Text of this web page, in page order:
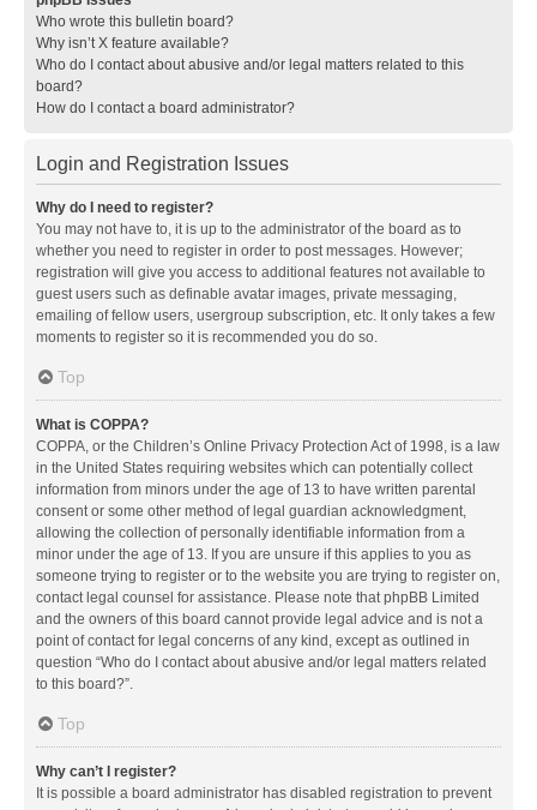
Who wrote this bulletin board?
Why isn’t X feature available?
Who do I contact about abusive and/or legal matters related to this
board?
How do I contact a board administrator?
Login and Registration Issues
Why do I need to register?
You may not have to, it is up to the administrator of the board as to
whether you need to register in order to post messages. However;
registration will give you access to additional features not available to
guest users such as definable avatar images, private messaging,
emailing of fellow users, usergroup subscription, etc. It only takes a few
moments to register so it is recommended you do so.
Top
What is COPPA?
COPPA, or the Children’s Online Privacy Protection Act of 1998, is a law
in the United States requiring websites which can potentially collect
information from minors under the age of 13 to have written parental
consent or some other method of legal guardian acknowledgment,
allowing the collection of personally identifiable information from a
minor under the age of 13. If you are unsure if this applies to you as
someone trying to register or to the website you are trying to register on,
contact legal counsel for assistance. Please note that phpBB Limited
and the owners of this board cannot provide legal advice and is not a
point of contact for legal concerns of any kind, except as outlined in
question “Who do I contact about abusive and/or legal matters related
to this board?”.
Top
Why can’t I register?
It is possible a board administrator has disabled registration to prevent